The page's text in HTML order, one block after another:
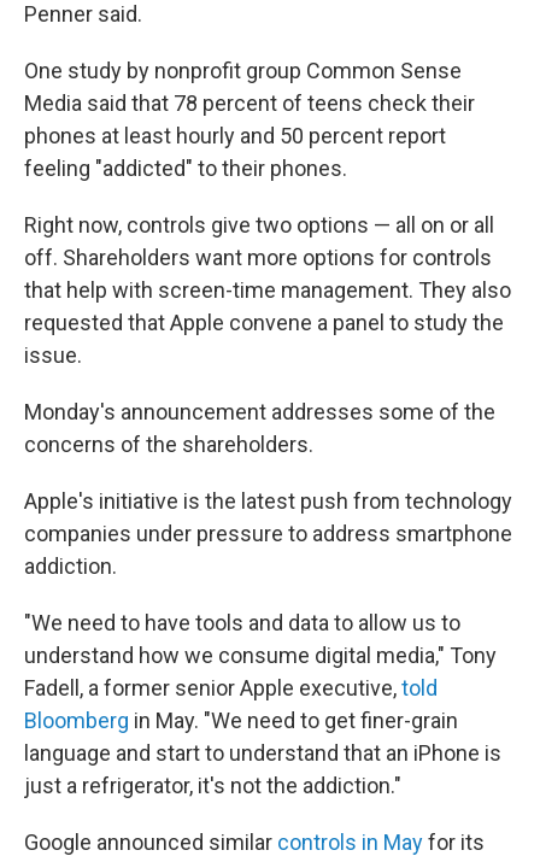
Penner said.
One study by nonprofit group Common Sense
Media said that 78 percent of teens check their
phones at least hourly and 50 percent report
feeling "addicted" to their phones.
Right now, controls give two options — all on or all
off. Shareholders want more options for controls
that help with screen-time management. They also
requested that Apple convene a panel to study the
issue.
Monday's announcement addresses some of the
concerns of the shareholders.
Apple's initiative is the latest push from technology
companies under pressure to address smartphone
addiction.
"We need to have tools and data to allow us to
understand how we consume digital media," Tony
Fadell, a former senior Apple executive,told
Bloomberg in May. "We need to get finer-grain
language and start to understand that an iPhone is
just a refrigerator, it's not the addiction."
Google announced similar controls in Mayfor its